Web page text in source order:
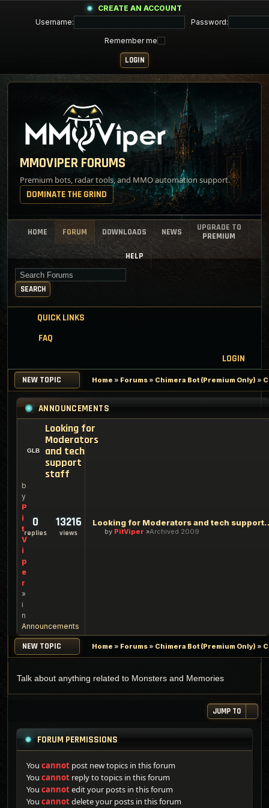
CREATE AN ACCOUNT
Username:
Password:
Remember me
MMOVIPER FORUMS
Premium bots, radar tools, and MMO automation support.
DOMINATE THE GRIND
HOME FORUM DOWNLOADS NEWS
UPGRADE TO
PREMIUM
HELP
Search for keywords
SEARCH
QUICK LINKS
FAQ
LOGIN
NEW TOPIC Home » Forums» Chimera Bot (Premium Only) »
ANNOUNCEMENTS
Looking for
Moderators
and tech
support
staff
b
y
P
i
t
V
i
p
e
r
»
i
n
Announcements
0
replies
13216
views
Looking for
by PitViper Archived 2009
NEW TOPIC Home » Forums» Chimera Bot (Premium Only) »
Talk about anything related to Monsters and Memories
JUMP TO
FORUM PERMISSIONS
You cannot post new topics in this forum
You cannot reply to topics in this forum
You cannotedit your posts in this forum
You cannotdelete your posts in this forum